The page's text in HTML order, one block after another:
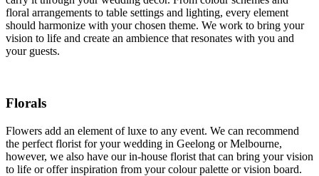
floral arrangements to table settings and lighting, every element
should harmonize with your chosen theme. We work to bring your
vision to life and create an ambience that resonates with you and
your guests.
Florals
Flowers add an element of luxe to any event. We can recommend
the perfect florist for your wedding in Geelong or Melbourne,
however, we also have our in-house florist that can bring your vision
to life or offer inspiration from your colour palette or vision board.